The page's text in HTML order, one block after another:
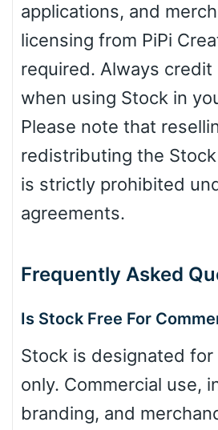
applications, and
licensing from PiPi
required. Always credit
when using Stock in
Please note that
redistributing the
is strictly prohibited
agreements.
Frequently Asked
Is Stock Free For
Stock is designated for
only. Commercial use,
branding, and